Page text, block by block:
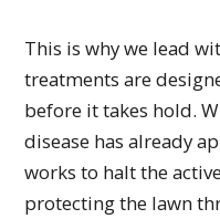
This is why we lead
treatments are
before it takes hold.
disease has already
works to halt the
protecting the lawn